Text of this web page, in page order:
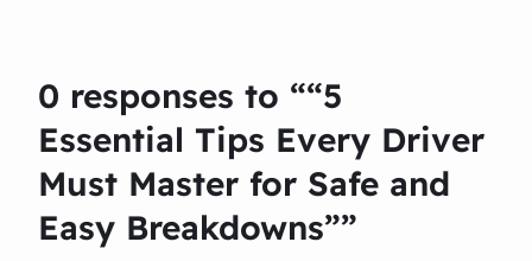
0 responses to ““5
Essential Tips Every Driver
Must Master for Safe and
Easy Breakdowns””